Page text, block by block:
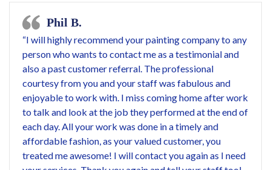
Phil B.
“I will highly recommend your painting company to any
person who wants to contact me as a testimonial and
also a past customer referral. The professional
courtesy from you and your staff was fabulous and
enjoyable to work with. I miss coming home after work
to talk and look at the job they performed at the end of
each day. All your work was done in a timely and
affordable fashion, as your valued customer, you
treated me awesome! I will contact you again as I need